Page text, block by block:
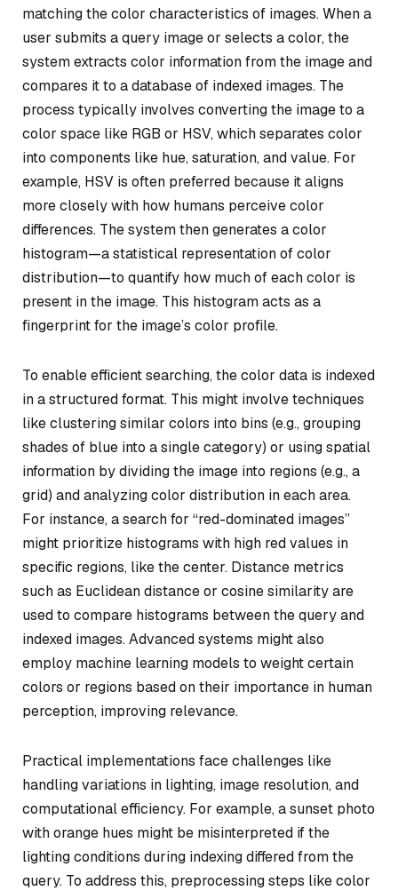
matching the color characteristics of images. When a
user submits a query image or selects a color, the
system extracts color information from the image and
compares it to a database of indexed images. The
process typically involves converting the image to a
color space like RGB or HSV, which separates color
into components like hue, saturation, and value. For
example, HSV is often preferred because it aligns
more closely with how humans perceive color
differences. The system then generates a color
histogram—a statistical representation of color
distribution—to quantify how much of each color is
present in the image. This histogram acts as a
fingerprint for the image’s color profile.
To enable efficient searching, the color data is indexed
in a structured format. This might involve techniques
like clustering similar colors into bins (e.g., grouping
shades of blue into a single category) or using spatial
information by dividing the image into regions (e.g., a
grid) and analyzing color distribution in each area.
For instance, a search for “red-dominated images”
might prioritize histograms with high red values in
specific regions, like the center. Distance metrics
such as Euclidean distance or cosine similarity are
used to compare histograms between the query and
indexed images. Advanced systems might also
employ machine learning models to weight certain
colors or regions based on their importance in human
perception, improving relevance.
Practical implementations face challenges like
handling variations in lighting, image resolution, and
computational efficiency. For example, a sunset photo
with orange hues might be misinterpreted if the
lighting conditions during indexing differed from the
query. To address this, preprocessing steps like color